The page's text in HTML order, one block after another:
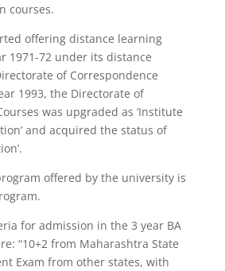
courses.
offering distance learning
1971-72 under its distance
of Correspondence
1993, the Directorate of
was upgraded as ‘Institute
and acquired the status of
offered by the university is
for admission in the 3 year BA
“10+2 from Maharashtra State
Exam from other states, with